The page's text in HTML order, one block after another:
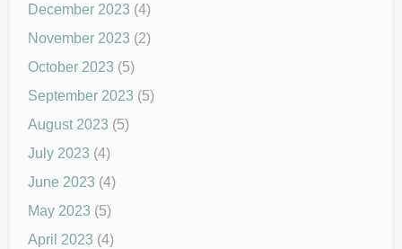
December 2023 (4)
November 2023 (2)
October 2023 (5)
September 2023 (5)
August 2023 (5)
July 2023 (4)
June 2023 (4)
May 2023 (5)
April 2023 (4)